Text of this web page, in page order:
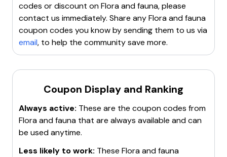
codes or discount onFlora and fauna, please
contact us immediately. Share anyFlora and fauna
coupon codes you know by sending them to us via
email, to help the community save more.
Coupon Display and Ranking
Always active: These are the coupon codes from
Flora and fauna that are always available and can
be used anytime.
Less likely to work: These Flora and fauna